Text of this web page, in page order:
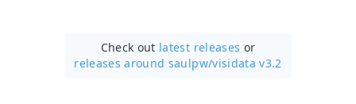
Check out latest releases or
releases around saulpw/visidata v3.2